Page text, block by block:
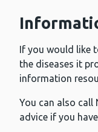
If you would like
the diseases it
information
You can also call
advice if you